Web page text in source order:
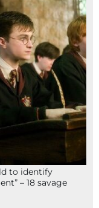
to identify
– 18 savage